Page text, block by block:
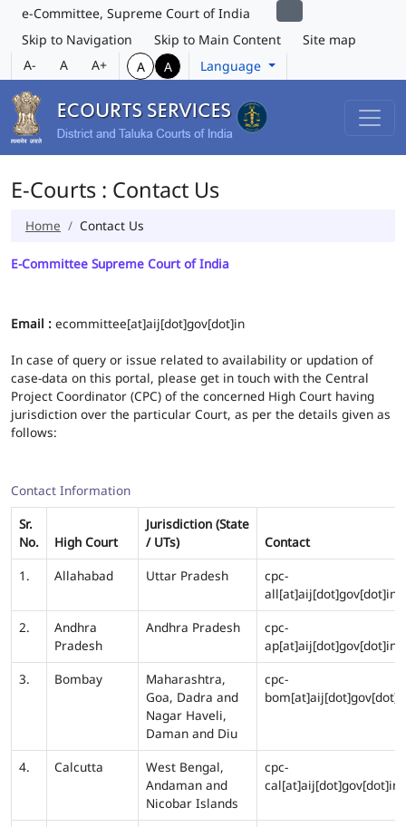
e-Committee, Supreme Court of India
Skip to Navigation
Skip to Main Content
Site map
A-
A A+ A A Language
E-Courts : Contact Us
Home Contact Us
E-Committee Supreme Court of India
Email : ecommittee[at]aij[dot]gov[dot]in
In case of query or issue related to availability or updation of
case-data on this portal, please get in touch with the Central
Project Coordinator (CPC) of the concerned High Court having
jurisdiction over the particular Court, as per the details given as
follows:
Contact Information
Sr.
No.
High Court
Jurisdiction (State
/ UTs)
Contact
1.
Allahabad Uttar Pradesh
cpc-
all[at]aij[dot]gov[dot]in
2.
Andhra
Pradesh
Andhra Pradesh
cpc-
ap[at]aij[dot]gov[dot]in
3.
Bombay
Maharashtra,
Goa, Dadra and
Nagar Haveli,
Daman and Diu
cpc-
4. Calcutta
West Bengal,
Andaman and
Nicobar Islands
cpc-
cal[at]aij[dot]gov[dot]in